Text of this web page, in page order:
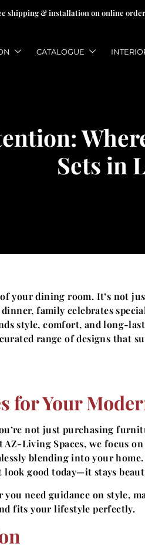
shipping & installation on online
CATALOGUE
Sets in
your dining room. It’s not
family celebrates
style, comfort, and long-
range of designs that
for Your
not just purchasing
AZ-Living Spaces, we focus
blending into your
look good today—it stays
need guidance on style,
fits your lifestyle perfectly.